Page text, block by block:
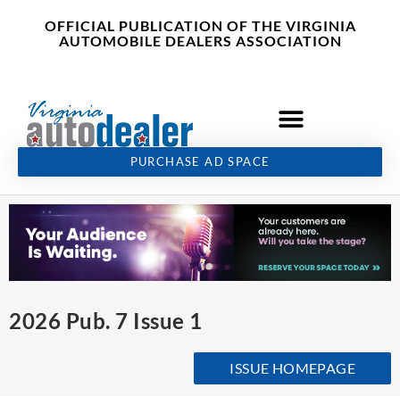
OFFICIAL PUBLICATION OF THE VIRGINIA
AUTOMOBILE DEALERS ASSOCIATION
PURCHASE AD SPACE
2026 Pub. 7 Issue 1
ISSUE HOMEPAGE